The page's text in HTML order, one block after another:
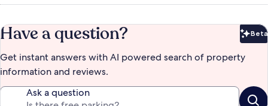
Have a question? Beta
Get instant answers with AI powered search of property
information and reviews.
Ask a question